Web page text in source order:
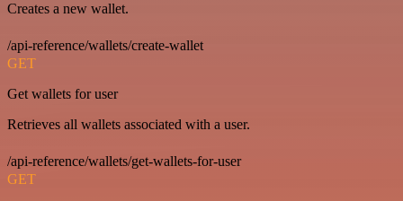
Creates a new wallet.
/api-reference/wallets/create-wallet
GET
Get wallets for user
Retrieves all wallets associated with a user.
/api-reference/wallets/get-wallets-for-user
GET